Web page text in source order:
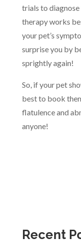
trials to diagnose
therapy works
your pet’s
surprise you by
sprightly again!
So, if your pet
best to book
flatulence and
anyone!
Recent